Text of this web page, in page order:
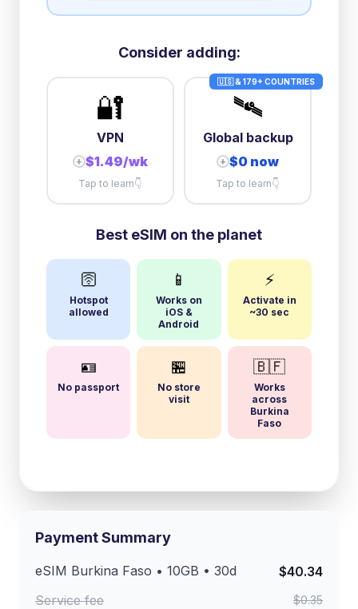
Consider adding:
🔐
VPN
+ $1.49/wk
Tap to learn👇
🇺🇸 & 179+ COUNTRIES
🛰️
Global backup
+ $0 now
Tap to learn👇
Best eSIM on the planet
🛜
Hotspot
allowed
📱
Works on
iOS &
Android
⚡
Activate in
~30 sec
🪪
No passport
🏪
No store
visit
🇧🇫
Works
across
Burkina
Faso
Payment Summary
eSIM Burkina Faso • 10GB • 30d
$40.34
Service fee
$0.35